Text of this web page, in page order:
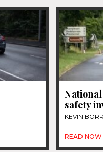
safety
KEVIN
READ NOW